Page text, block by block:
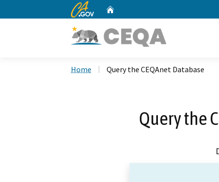
CA.gov
Home Query the CEQAnet Database
Query the